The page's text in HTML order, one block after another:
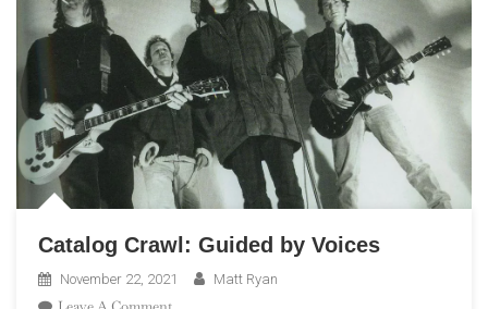
Catalog Crawl: Guided by Voices
November 22, 2021 Matt Ryan